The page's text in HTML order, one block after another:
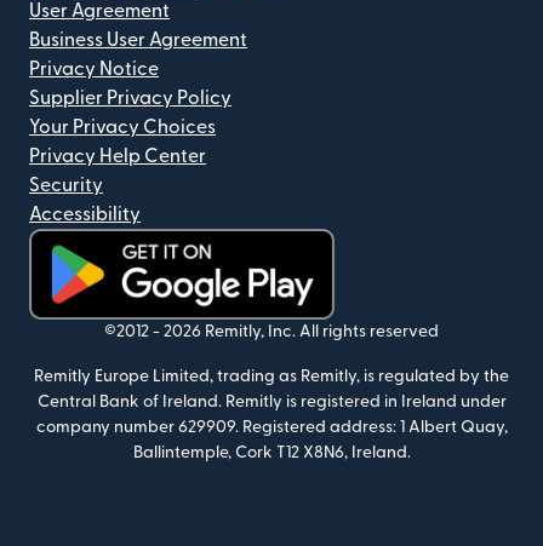
User Agreement
Business User Agreement
Privacy Notice
Supplier Privacy Policy
Your Privacy Choices
Privacy Help Center
Security
Accessibility
(opens in new window)
©2012 - 2026 Remitly, Inc. All rights reserved
Remitly Europe Limited, trading as Remitly, is regulated by the
Central Bank of Ireland. Remitly is registered in Ireland under
company number 629909. Registered address: 1 Albert Quay,
Ballintemple, Cork T12 X8N6, Ireland.